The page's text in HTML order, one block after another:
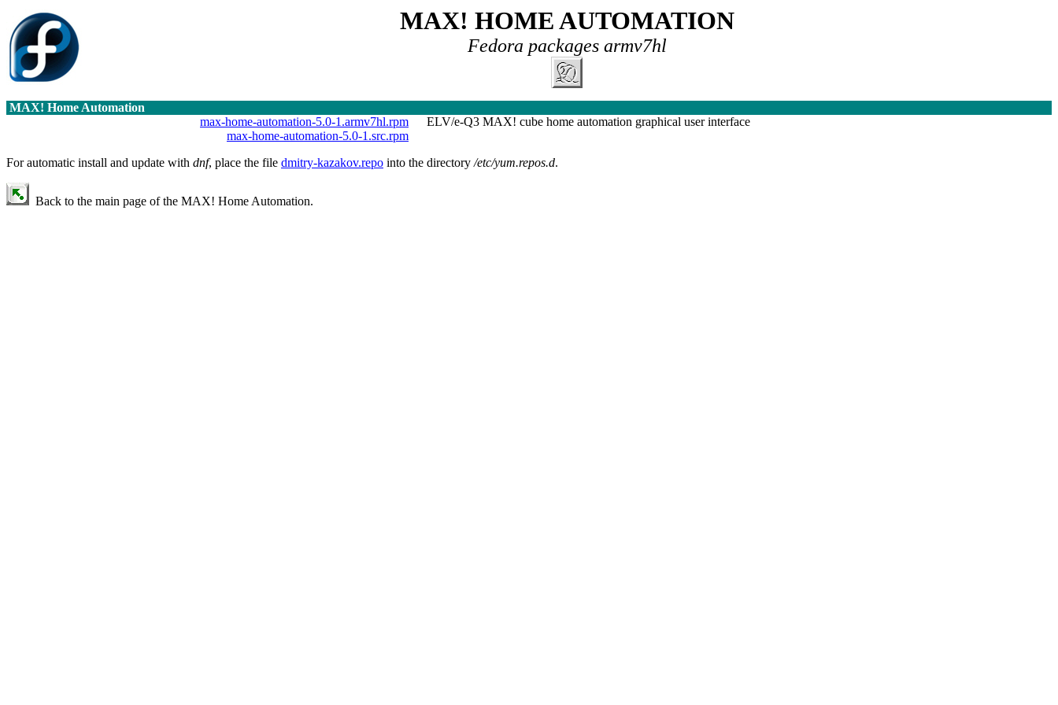
MAX! HOME AUTOMATION
Fedora packages armv7hl
MAX! Home Automation
max-home-automation-5.0-1.armv7hl.rpm
ELV/e-Q3 MAX! cube home automation graphical user interface
max-home-automation-5.0-1.src.rpm
For automatic install and update with dnf, place the file dmitry-kazakov.repo into the directory /etc/yum.repos.d.
Back to the main page of the MAX! Home Automation.